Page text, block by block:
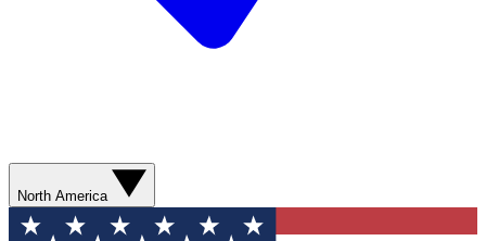
North America